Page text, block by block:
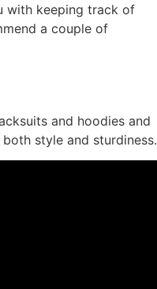
with keeping track of
a couple of
and hoodies and
style and sturdiness.